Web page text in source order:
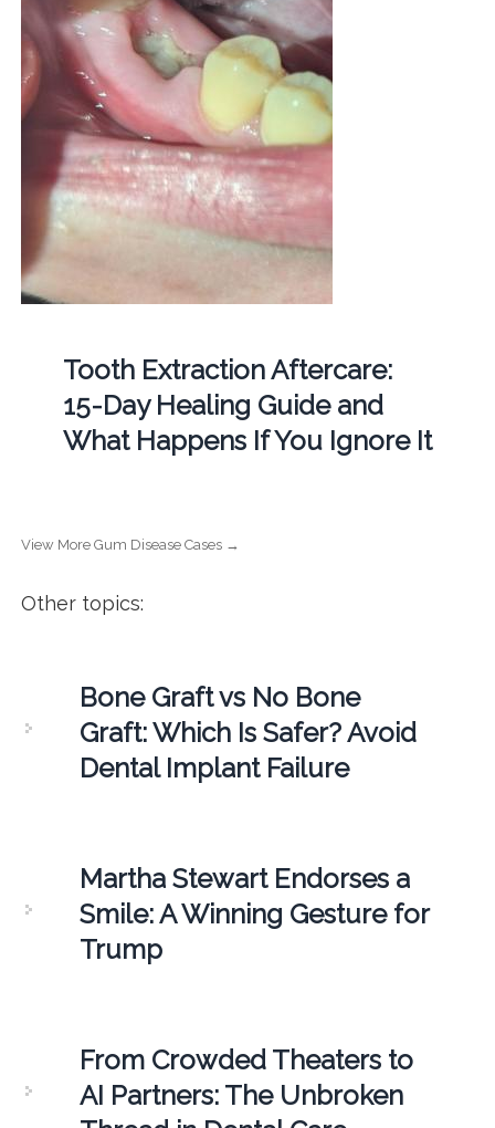
Tooth Extraction Aftercare:
15-Day Healing Guide and
What Happens If You Ignore It
View More Gum Disease Cases →
Other topics:
Bone Graft vs No Bone
Graft: Which Is Safer? Avoid
Dental Implant Failure
Martha Stewart Endorses a
Smile: A Winning Gesture for
Trump
From Crowded Theaters to
AI Partners: The Unbroken